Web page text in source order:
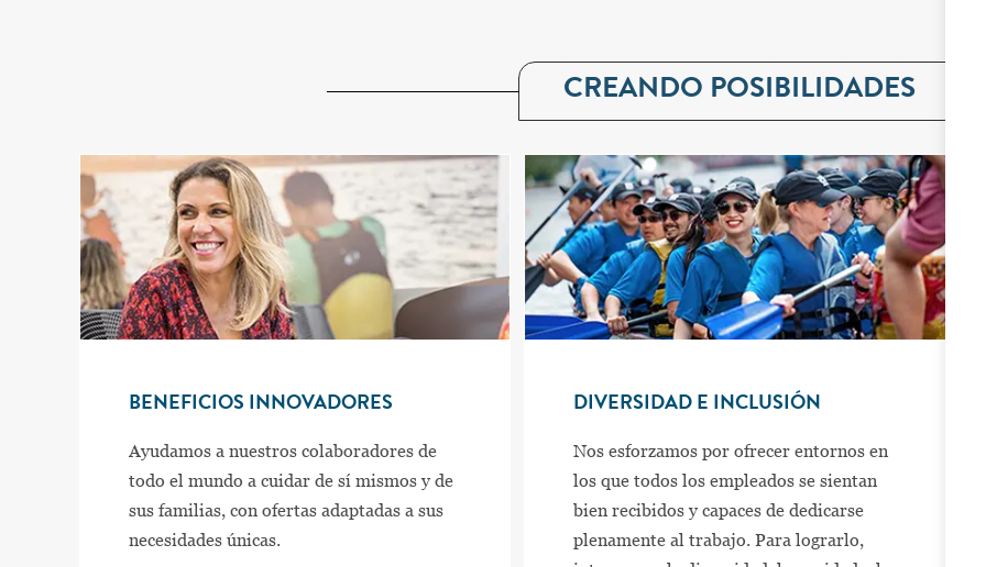
CREANDO POSIBILIDADES
BENEFICIOS INNOVADORES
Ayudamos a nuestros colaboradores de
todo el mundo a cuidar de sí mismos y de
sus familias, con ofertas adaptadas a sus
necesidades únicas.
DIVERSIDAD E INCLUSIÓN
Nos esforzamos por ofrecer entornos en
los que todos los empleados se sientan
bien recibidos y capaces de dedicarse
plenamente al trabajo. Para lograrlo,